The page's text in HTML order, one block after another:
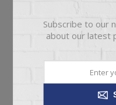
Manufacturer
Subscribe to our
about our latest